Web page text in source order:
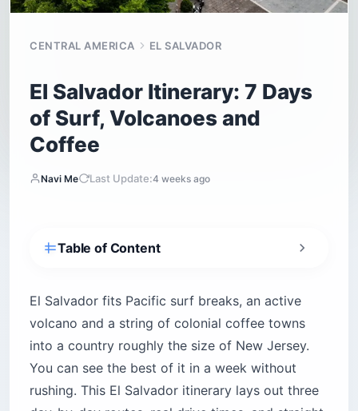
CENTRAL AMERICA EL SALVADOR
El Salvador Itinerary: 7 Days
of Surf, Volcanoes and
Coffee
Navi Me Last Update:4 weeks ago
Table of Content
Solo, Female, Family and LGBTQ+ Travelers:
What to Know
Getting Around: Shuttle vs. Chicken Bus vs.
Uber vs. Rental Car
The 7-Day Route, Three Ways
El Salvador fits Pacific surf breaks, an active
volcano and a string of colonial coffee towns
into a country roughly the size of New Jersey.
You can see the best of it in a week without
rushing. This El Salvador itinerary lays out three